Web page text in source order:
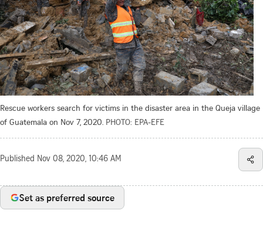
Rescue workers search for victims in the disaster area in the Queja village
of Guatemala on Nov 7, 2020. PHOTO: EPA-EFE
Published Nov 08, 2020, 10:46 AM
Set as preferred source